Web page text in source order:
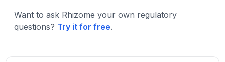
Want to ask Rhizome your own regulatory
questions? Try it for free.